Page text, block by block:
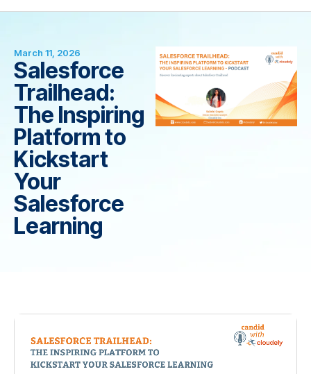
March 11, 2026
Salesforce
Trailhead:
The Inspiring
Platform to
Kickstart
Your
Salesforce
Learning